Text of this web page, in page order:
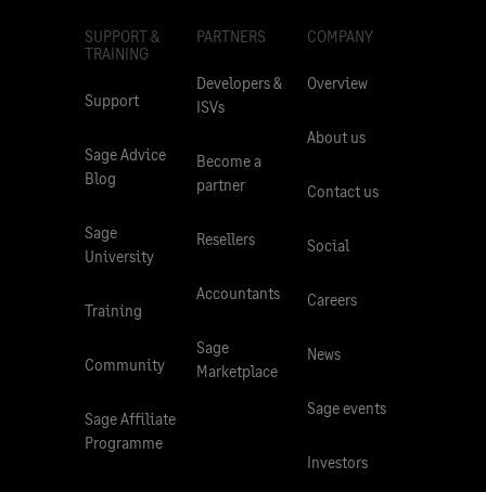
SUPPORT &
TRAINING
Support
Sage Advice
Blog
Sage
University
Training
Community
Sage Affiliate
Programme
PARTNERS
Developers &
ISVs
Become a
partner
Resellers
Accountants
Sage
Marketplace
COMPANY
Overview
About us
Contact us
Social
Careers
News
Sage events
Investors